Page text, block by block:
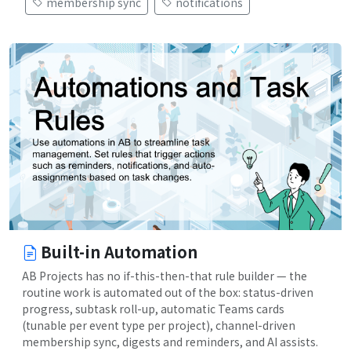
Built-in Automation
AB Projects has no if-this-then-that rule builder — the
routine work is automated out of the box: status-driven
progress, subtask roll-up, automatic Teams cards
(tunable per event type per project), channel-driven
membership sync, digests and reminders, and AI assists.